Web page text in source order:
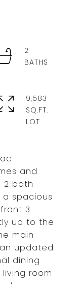
and
2 bath
spacious
3
up to the
main
updated
dining
room
2
9,583
SQ.FT.